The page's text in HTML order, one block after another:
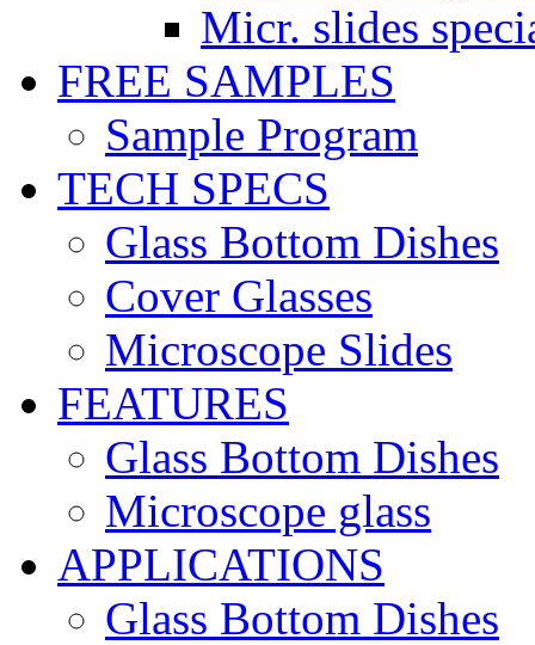
Micr. slides
FREE SAMPLES
Sample Program
TECH SPECS
Glass Bottom Dishes
Cover Glasses
Microscope Slides
FEATURES
Glass Bottom Dishes
Microscope glass
APPLICATIONS
Glass Bottom Dishes